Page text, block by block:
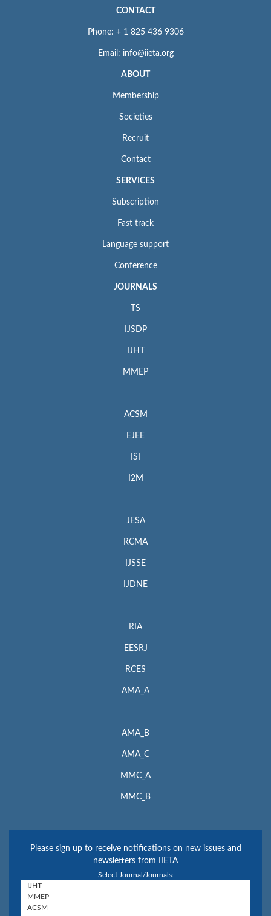
CONTACT
Phone: + 1 825 436 9306
Email: info@iieta.org
ABOUT
Membership
Societies
Recruit
Contact
SERVICES
Subscription
Fast track
Language support
Conference
JOURNALS
TS
IJSDP
IJHT
MMEP
ACSM
EJEE
ISI
I2M
JESA
RCMA
IJSSE
IJDNE
RIA
EESRJ
RCES
AMA_A
AMA_B
AMA_C
MMC_A
MMC_B
Please sign up to receive notifications on new issues and
newsletters from IIETA
Select Journal/Journals: